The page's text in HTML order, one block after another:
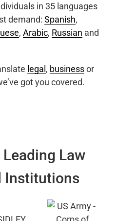
in 35 languages
demand: Spanish,
, Arabic, Russian and
legal , businessor
got you covered.
Law
Institutions